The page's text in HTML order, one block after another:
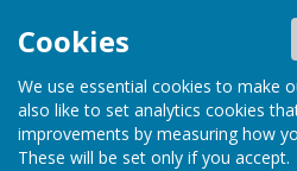
Cookies
We use essential cookies to make
also like to set analytics cookies
improvements by measuring how
These will be set only if you accept.
HugoFox
Maltravers Outdoor BC,